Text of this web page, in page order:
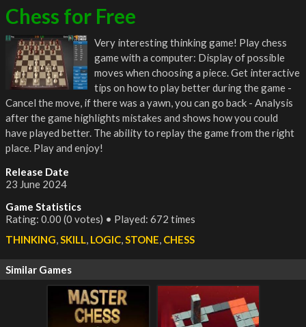
Chess for Free
Very interesting thinking game! Play chess
game with a computer: Display of possible
moves when choosing a piece. Get interactive
tips on how to play better during the game -
Cancel the move, if there was a yawn, you can go back - Analysis
after the game highlights mistakes and shows how you could
have played better. The ability to replay the game from the right
place. Play and enjoy!
Release Date
23 June 2024
Game Statistics
Rating: 0.00 (0 votes) • Played: 672 times
THINKING,SKILL, LOGIC,STONE, CHESS
Similar Games